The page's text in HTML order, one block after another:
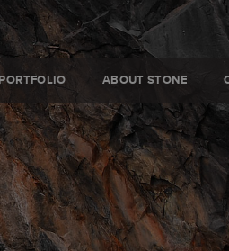
PORTFOLIO ABOUT STONE